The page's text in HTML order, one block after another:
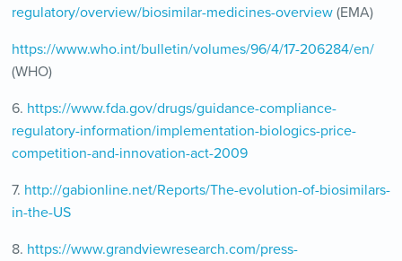
regulatory/overview/biosimilar-medicines-overview(EMA)
https://www.who.int/bulletin/volumes/96/4/17-206284/en/
(WHO)
6. https://www.fda.gov/drugs/guidance-compliance-
regulatory-information/implementation-biologics-price-
competition-and-innovation-act-2009
7. http://gabionline.net/Reports/The-evolution-of-biosimilars-
in-the-US
8. https://www.grandviewresearch.com/press-